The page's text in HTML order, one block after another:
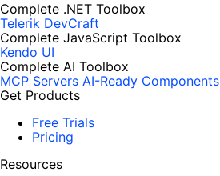
Complete .NET Toolbox
Telerik DevCraft
Complete JavaScript Toolbox
Kendo UI
Complete AI Toolbox
MCP Servers AI-Ready Components
Get Products
Free Trials
Pricing
Resources